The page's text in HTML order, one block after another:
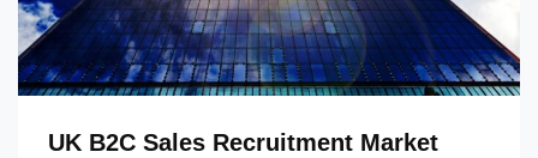
UK B2C Sales Recruitment Market